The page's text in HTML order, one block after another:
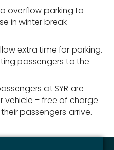
overflow parking to
in winter break
extra time for parking.
passengers to the
at SYR are
vehicle – free of charge
passengers arrive.